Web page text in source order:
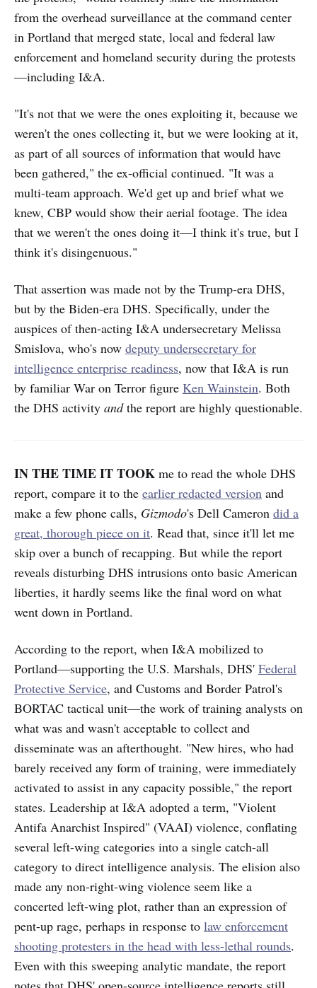
from the overhead surveillance at the command center
in Portland that merged state, local and federal law
enforcement and homeland security during the protests
—including I&A.
"It's not that we were the ones exploiting it, because we
weren't the ones collecting it, but we were looking at it,
as part of all sources of information that would have
been gathered," the ex-official continued. "It was a
multi-team approach. We'd get up and brief what we
knew, CBP would show their aerial footage. The idea
that we weren't the ones doing it—I think it's true, but I
think it's disingenuous."
That assertion was made not by the Trump-era DHS,
but by the Biden-era DHS. Specifically, under the
auspices of then-acting I&A undersecretary Melissa
Smislova, who's now deputy undersecretary for
intelligence enterprise readiness, now that I&A is run
by familiar War on Terror figure Ken Wainstein. Both
the DHS activity andthe report are highly questionable.
IN THE TIME IT TOOK me to read the whole DHS
report, compare it to the earlier redacted version and
make a few phone calls, Gizmodo's Dell Cameron did a
great, thorough piece on it. Read that, since it'll let me
skip over a bunch of recapping. But while the report
reveals disturbing DHS intrusions onto basic American
liberties, it hardly seems like the final word on what
went down in Portland.
According to the report, when I&A mobilized to
Portland—supporting the U.S. Marshals, DHS' Federal
Protective Service, and Customs and Border Patrol's
BORTAC tactical unit—the work of training analysts on
what was and wasn't acceptable to collect and
disseminate was an afterthought. "New hires, who had
barely received any form of training, were immediately
activated to assist in any capacity possible," the report
states. Leadership at I&A adopted a term, "Violent
Antifa Anarchist Inspired" (VAAI) violence, conflating
several left-wing categories into a single catch-all
category to direct intelligence analysis. The elision also
made any non-right-wing violence seem like a
concerted left-wing plot, rather than an expression of
pent-up rage, perhaps in response to law enforcement
shooting protesters in the head with less-lethal rounds.
Even with this sweeping analytic mandate, the report